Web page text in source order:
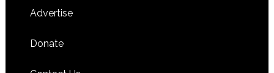
Advertise
Donate